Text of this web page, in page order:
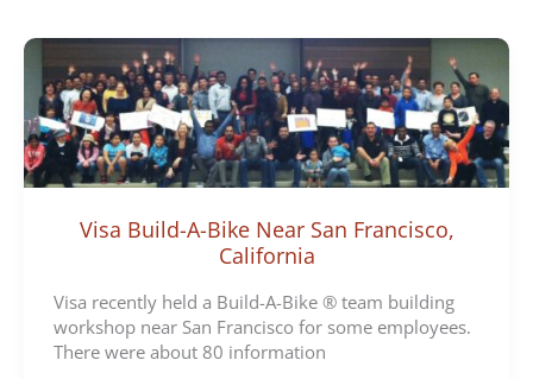
g
e
s
Visa Build-A-Bike Near San Francisco,
California
Visa recently held a Build-A-Bike ® team building
workshop near San Francisco for some employees.
There were about 80 information